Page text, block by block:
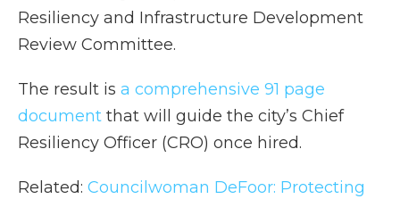
Resiliency and Infrastructure Development
Review Committee.
The result is a comprehensive 91 page
document that will guide the city’s Chief
Resiliency Officer (CRO) once hired.
Related: Councilwoman DeFoor: Protecting